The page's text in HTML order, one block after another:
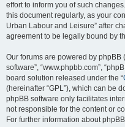
effort to inform you of such
this document regularly, as your
Urban Labour and Leisure” after
agreement to be legally bound by
Our forums are powered by phpBB
software”, “www.phpbb.com”,
board solution released under the “
(hereinafter “GPL”), which can be
phpBB software only facilitates
not responsible for the content or
For further information about